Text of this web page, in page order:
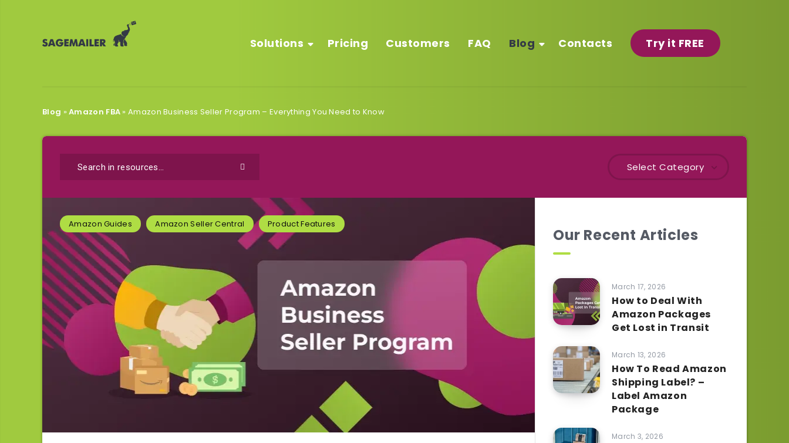
Solutions Pricing Customers FAQ Blog Contacts Try it FREE
Blog »Amazon FBA »Amazon Business Seller Program – Everything You Need to Know
Select Category
Amazon Guides Amazon Seller Central Product Features
Our Recent Articles
March 17, 2026
How to Deal With
Amazon Packages
Get Lost in Transit
March 13, 2026
How To Read Amazon
Shipping Label? –
Label Amazon
Package
March 3, 2026